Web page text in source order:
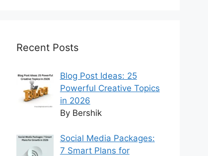
Recent Posts
Blog Post Ideas: 25
Powerful Creative Topics
in 2026
By Bershik
Social Media Packages:
7 Smart Plans for